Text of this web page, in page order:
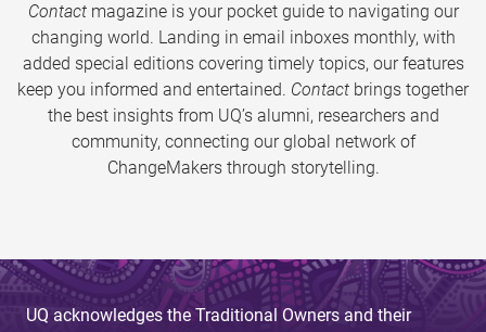
Contactmagazine is your pocket guide to navigating our
changing world. Landing in email inboxes monthly, with
added special editions covering timely topics, our features
keep you informed and entertained. Contact brings together
the best insights from UQ’s alumni, researchers and
community, connecting our global network of
ChangeMakers through storytelling.
UQ acknowledges the Traditional Owners and their